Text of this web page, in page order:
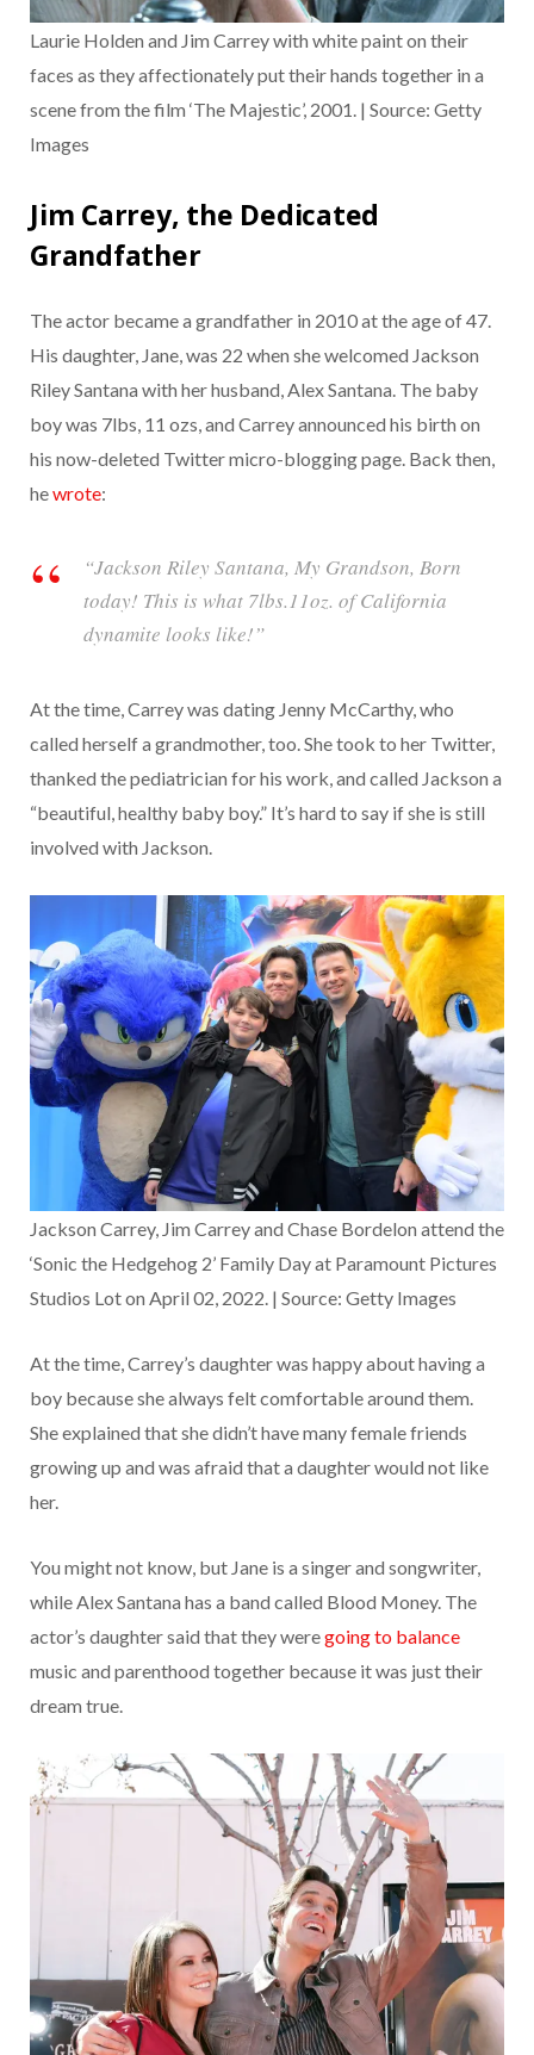
Laurie Holden and Jim Carrey with white paint on their
faces as they affectionately put their hands together in a
scene from the film ‘The Majestic’, 2001. | Source: Getty
Images
Jim Carrey, the Dedicated
Grandfather
The actor became a grandfather in 2010 at the age of 47.
His daughter, Jane, was 22 when she welcomed Jackson
Riley Santana with her husband, Alex Santana. The baby
boy was 7lbs, 11 ozs, and Carrey announced his birth on
his now-deleted Twitter micro-blogging page. Back then,
hewrote:
“Jackson Riley Santana, My Grandson, Born
today! This is what 7lbs.11oz. of California
dynamite looks like!”
At the time, Carrey was dating Jenny McCarthy, who
called herself a grandmother, too. She took to her Twitter,
thanked the pediatrician for his work, and called Jackson a
“beautiful, healthy baby boy.” It’s hard to say if she is still
involved with Jackson.
Jackson Carrey, Jim Carrey and Chase Bordelon attend the
‘Sonic the Hedgehog 2’ Family Day at Paramount Pictures
Studios Lot on April 02, 2022. | Source: Getty Images
At the time, Carrey’s daughter was happy about having a
boy because she always felt comfortable around them.
She explained that she didn’t have many female friends
growing up and was afraid that a daughter would not like
her.
You might not know, but Jane is a singer and songwriter,
while Alex Santana has a band called Blood Money. The
actor’s daughter said that they weregoing to balance
music and parenthood together because it was just their
dream true.